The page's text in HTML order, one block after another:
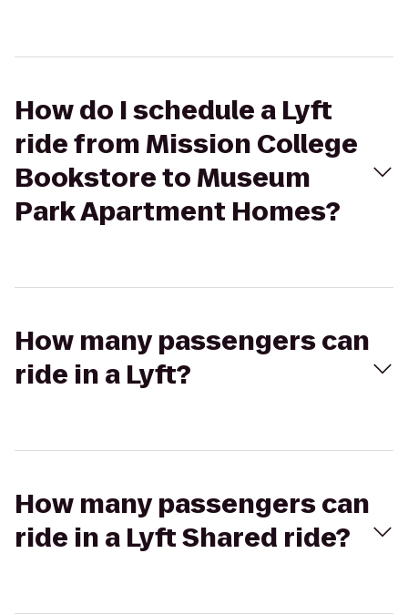
How do I schedule a Lyft
ride from Mission College
Bookstore to Museum
Park Apartment Homes?
How many passengers can
ride in a Lyft?
How many passengers can
ride in a Lyft Shared ride?